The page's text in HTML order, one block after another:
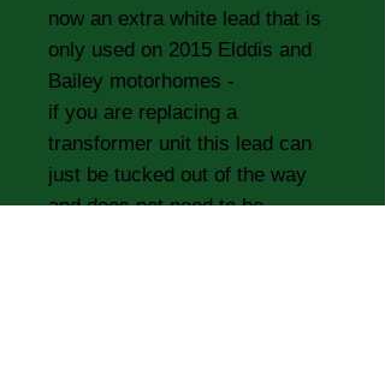
now an extra white lead that is
only used on 2015 Elddis and
Bailey motorhomes -
if you are replacing a
transformer unit this lead can
just be tucked out of the way
and does not need to be